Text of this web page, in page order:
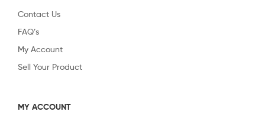
Contact Us
FAQ’s
My Account
Sell Your Product
MY ACCOUNT